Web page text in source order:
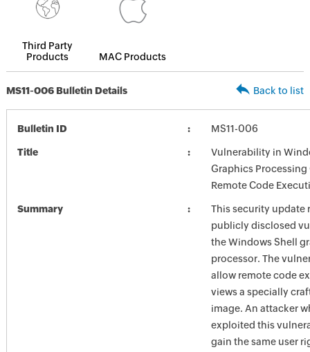
Third Party
Products
MAC Products
MS11-006 Bulletin Details Back to list
Bulletin ID MS11-006
Title
Vulnerability in
Graphics
Remote Code
Summary
This security update
publicly disclosed
the Windows Shell
processor. The
allow remote code
views a specially
image. An attacker
exploited this
gain the same user